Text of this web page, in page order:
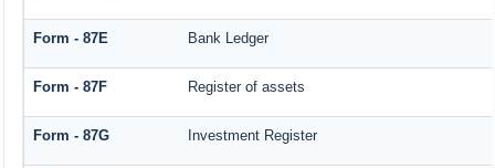
Form - 87E Bank Ledger
Form - 87F Register of assets
Form - 87G Investment Register